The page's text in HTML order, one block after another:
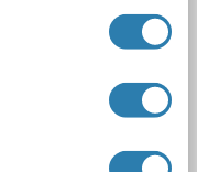
> 80 % as determined by SDS-PAGE and Coomassie blue staining